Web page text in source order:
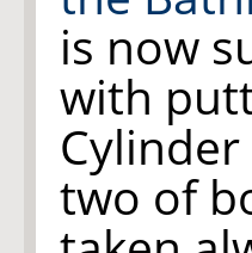
is now
with
two of